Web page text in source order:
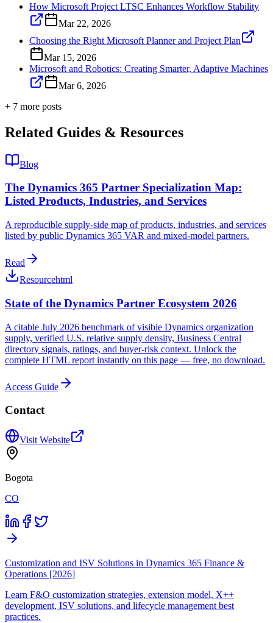
How Microsoft Project LTSC Enhances Workflow Stability
Mar 22, 2026
Choosing the Right Microsoft Planner and Project Plan
Mar 15, 2026
Microsoft and Robotics: Creating Smarter, Adaptive Machines
Mar 6, 2026
+ 7 more posts
Related Guides & Resources
Blog
The Dynamics 365 Partner Specialization Map:
Listed Products, Industries, and Services
A reproducible supply-side map of products, industries, and services
listed by public Dynamics 365 VAR and mixed-model partners.
Read
Resourcehtml
State of the Dynamics Partner Ecosystem 2026
A citable July 2026 benchmark of visible Dynamics organization
supply, verified U.S. relative supply density, Business Central
directory signals, ratings, and buyer-risk context. Unlock the
complete HTML report instantly on this page — free, no download.
Access Guide
Contact
Visit Website
Bogota
CO
Customization and ISV Solutions in Dynamics 365 Finance &
Operations [2026]
Learn F&O customization strategies, extension model, X++
development, ISV solutions, and lifecycle management best
practices.